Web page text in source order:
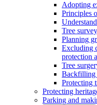
Adopting
Principles
Tree
Planning
Excluding
protection
Tree
Backfilling
Protecting
Protecting
Parking and